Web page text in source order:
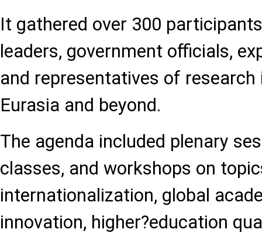
It gathered over 300
leaders, government officials,
and representatives of
Eurasia and beyond.
The agenda included plenary
classes, and workshops on
internationalization, global
innovation, higher?education